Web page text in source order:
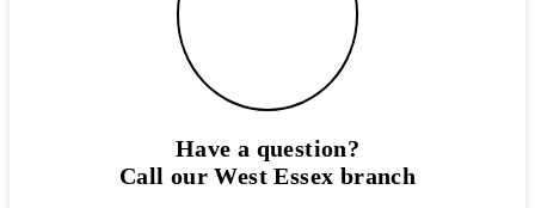
Have a question?
Call our West Essex branch